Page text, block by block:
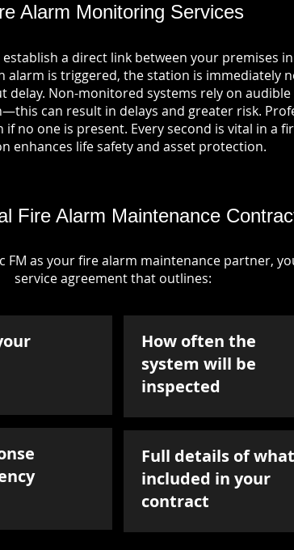
Alarm Monitoring Services
a direct link between your premises
alarm is triggered, the station is immediately
delay. Non-monitored systems rely on
can result in delays and greater risk.
if no one is present. Every second is vital in a
enhances life safety and asset protection.
Fire Alarm Maintenance
FM as your fire alarm maintenance partner,
service agreement that outlines:
How often the
system will be
inspected
Full details of
included in your
contract